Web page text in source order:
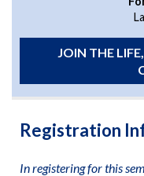
JOIN THE
Registration
In registering for this